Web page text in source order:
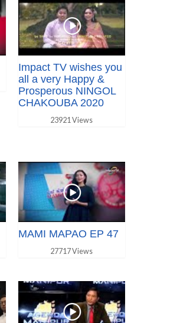
Impact TV wishes you
all a very Happy &
Prosperous NINGOL
CHAKOUBA 2020
23921 Views
MAMI MAPAO EP 47
27717 Views